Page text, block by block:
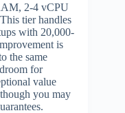
2-4 vCPU
tier handles
with 20,000-
is
the same
for
value
you may